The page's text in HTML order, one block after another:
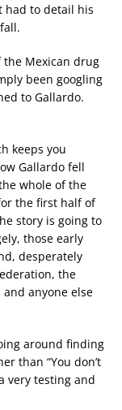
had to detail his
the Mexican drug
been googling
to Gallardo.
keeps you
Gallardo fell
whole of the
the first half of
story is going to
those early
desperately
the
anyone else
around finding
than “You don’t
very testing and